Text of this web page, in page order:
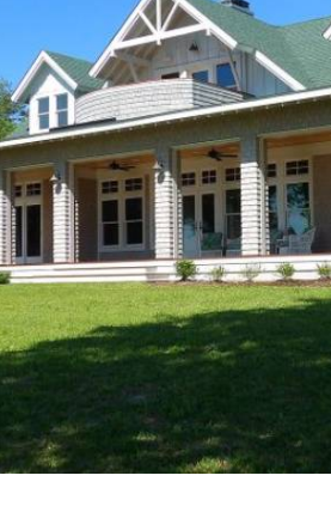
Black Swan is a boutique
Topsail Island, designed
term rentals. The architecture
repeatable luxury finishes, and
coastal